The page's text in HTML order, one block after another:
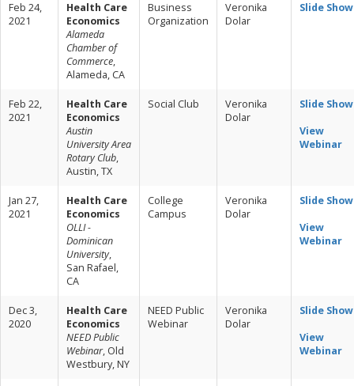
Feb 24,
2021
Health Care
Economics
Alameda
Chamber of
Commerce,
Alameda, CA
Business
Organization
Veronika
Dolar
Slide Show
Feb 22,
2021
Health Care
Economics
Austin
University Area
Rotary Club,
Austin, TX
Social Club
Veronika
Dolar
Slide Show
View
Webinar
Jan 27,
2021
Health Care
Economics
OLLI -
Dominican
University,
San Rafael,
CA
College
Campus
Veronika
Dolar
Slide Show
View
Webinar
Dec 3,
2020
Health Care
Economics
NEED Public
Webinar, Old
Westbury, NY
NEED Public
Webinar
Veronika
Dolar
Slide Show
View
Webinar